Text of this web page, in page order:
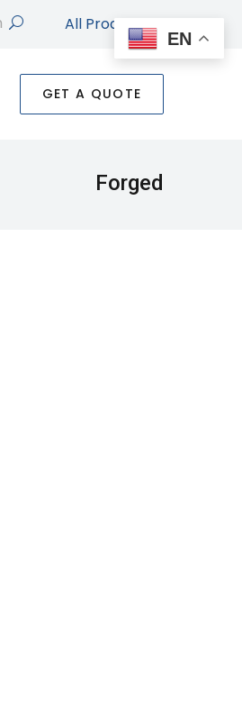
searchAll Products
GET A QUOTE
Forged
EN